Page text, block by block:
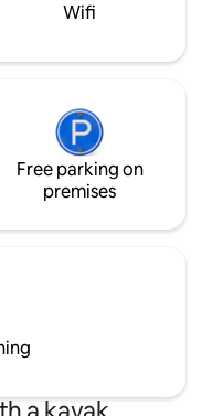
Wifi
Free parking on
premises